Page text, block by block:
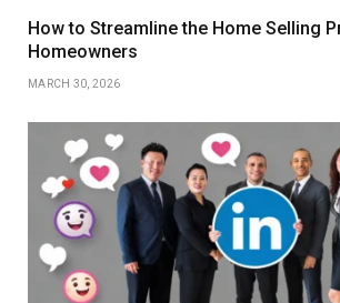
How to Streamline the Home Selling
Homeowners
MARCH 30, 2026